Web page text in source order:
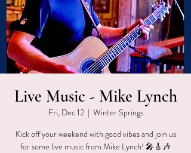
Live Music - Mike Lynch
Fri, Dec 12
  |
Winter Springs
Kick off your weekend with good vibes and join us
for some live music from Mike Lynch! 🎤🎸🎶